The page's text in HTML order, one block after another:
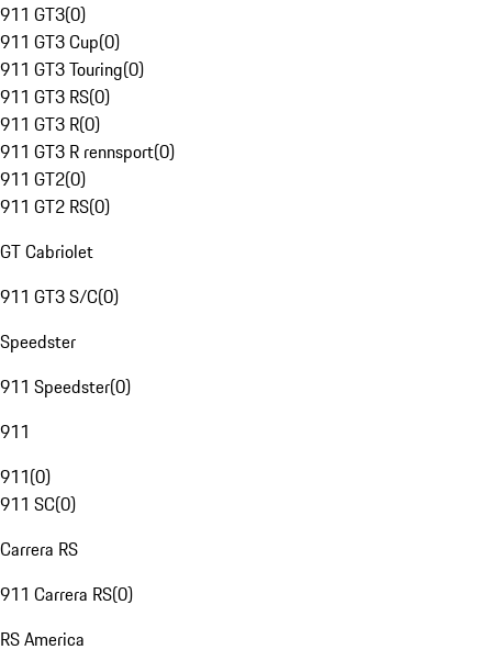
911 GT3(0)
911 GT3 Cup(0)
911 GT3 Touring(0)
911 GT3 RS(0)
911 GT3 R(0)
911 GT3 R rennsport(0)
911 GT2(0)
911 GT2 RS(0)
GT Cabriolet
911 GT3 S/C(0)
Speedster
911 Speedster(0)
911
911(0)
911 SC(0)
Carrera RS
911 Carrera RS(0)
RS America